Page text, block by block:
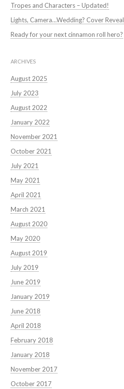
Tropes and Characters – Updated!
Lights, Camera…Wedding? Cover Reveal
Ready for your next cinnamon roll hero?
ARCHIVES
August 2025
July 2023
August 2022
January 2022
November 2021
October 2021
July 2021
May 2021
April 2021
March 2021
August 2020
May 2020
August 2019
July 2019
June 2019
January 2019
June 2018
April 2018
February 2018
January 2018
November 2017
October 2017